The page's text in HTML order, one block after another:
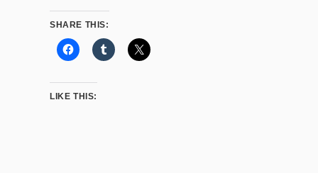
SHARE THIS:
LIKE THIS: